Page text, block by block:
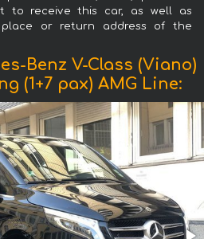
to receive this car, as well as
or return address of the
Benz V-Class (Viano)
(1+7 pax) AMG Line: